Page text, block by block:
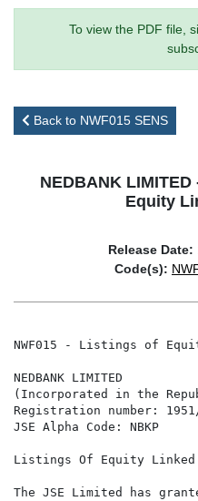
To view the PDF file,
Back to NWF015 SENS
NEDBANK
Equity
Release Date:
Code(s):
NWF015 - Listings of
NEDBANK LIMITED
(Incorporated in the
Registration number:
JSE Alpha Code: NBKP
Listings Of Equity Linked
The JSE Limited has